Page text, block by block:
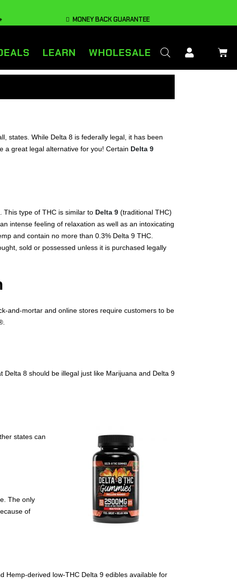
MONEY BACK GUARANTEE
LEARN WHOLESALE
states. While Delta 8 is federally legal, it has been
a great legal alternative for you! Certain Delta 9
This type of THC is similar to Delta 9 (traditional THC)
intense feeling of relaxation as well as an intoxicating
and contain no more than 0.3% Delta 9 THC.
sold or possessed unless it is purchased legally
and-mortar and online stores require customers to be
8 should be illegal just like Marijuana and Delta 9
states can
The only
of
Hemp-derived low-THC Delta 9 edibles available for